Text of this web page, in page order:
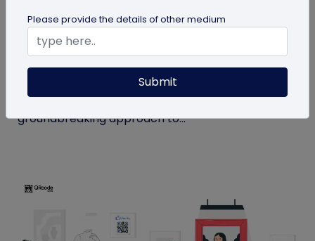
How MIVI is Using QR Code to Claim
Warranty
MIVI, a leading consumer electronics brand, has
identified the need and has implemented a
groundbreaking approach to...
Please provide the details of other medium
Submit